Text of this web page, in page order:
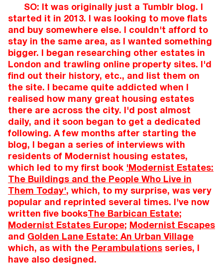
SO: It was originally just a Tumblr blog. I
started it in 2013. I was looking to move flats
and buy somewhere else. I couldn't afford to
stay in the same area, as I wanted something
bigger. I began researching other estates in
London and trawling online property sites. I'd
find out their history, etc., and list them on
the site. I became quite addicted when I
realised how many great housing estates
there are across the city. I'd post almost
daily, and it soon began to get a dedicated
following. A few months after starting the
blog, I began a series of interviews with
residents of Modernist housing estates,
which led to my first book 'Modernist Estates:
The Buildings and the People Who Live in
Them Today', which, to my surprise, was very
popular and reprinted several times. I've now
written five booksThe Barbican Estate;
Modernist Estates Europe; Modernist Escapes
and Golden Lane Estate: An Urban Village
which, as with the Perambulations series, I
have also designed.